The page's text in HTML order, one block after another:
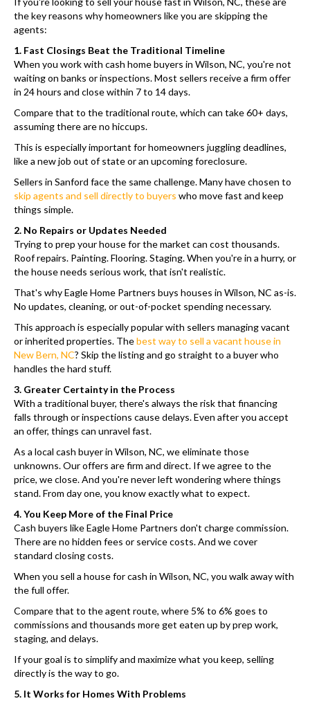
the key reasons why homeowners like you are skipping the
agents:
1. Fast Closings Beat the Traditional Timeline
When you work with cash home buyers in Wilson, NC, you're not
waiting on banks or inspections. Most sellers receive a firm offer
in 24 hours and close within 7 to 14 days.
Compare that to the traditional route, which can take 60+ days,
assuming there are no hiccups.
This is especially important for homeowners juggling deadlines,
like a new job out of state or an upcoming foreclosure.
Sellers in Sanford face the same challenge. Many have chosen to
skip agents and sell directly to buyers who move fast and keep
things simple.
2. No Repairs or Updates Needed
Trying to prep your house for the market can cost thousands.
Roof repairs. Painting. Flooring. Staging. When you're in a hurry, or
the house needs serious work, that isn't realistic.
That's why Eagle Home Partners buys houses in Wilson, NC as-is.
No updates, cleaning, or out-of-pocket spending necessary.
This approach is especially popular with sellers managing vacant
or inherited properties. Thebest way to sell a vacant house in
New Bern, NC? Skip the listing and go straight to a buyer who
handles the hard stuff.
3. Greater Certainty in the Process
With a traditional buyer, there's always the risk that financing
falls through or inspections cause delays. Even after you accept
an offer, things can unravel fast.
As a local cash buyer in Wilson, NC, we eliminate those
unknowns. Our offers are firm and direct. If we agree to the
price, we close. And you're never left wondering where things
stand. From day one, you know exactly what to expect.
4. You Keep More of the Final Price
Cash buyers like Eagle Home Partners don't charge commission.
There are no hidden fees or service costs. And we cover
standard closing costs.
When you sell a house for cash in Wilson, NC, you walk away with
the full offer.
Compare that to the agent route, where 5% to 6% goes to
commissions and thousands more get eaten up by prep work,
staging, and delays.
If your goal is to simplify and maximize what you keep, selling
directly is the way to go.
5. It Works for Homes With Problems